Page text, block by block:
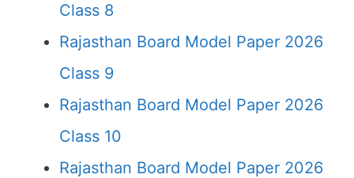
Class 8
Rajasthan Board Model Paper 2026
Class 9
Rajasthan Board Model Paper 2026
Class 10
Rajasthan Board Model Paper 2026